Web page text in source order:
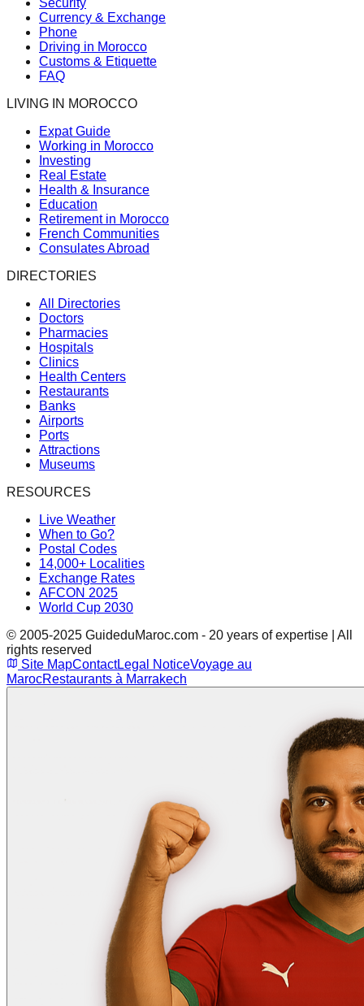
Security
Currency & Exchange
Phone
Driving in Morocco
Customs & Etiquette
FAQ
LIVING IN MOROCCO
Expat Guide
Working in Morocco
Investing
Real Estate
Health & Insurance
Education
Retirement in Morocco
French Communities
Consulates Abroad
DIRECTORIES
All Directories
Doctors
Pharmacies
Hospitals
Clinics
Health Centers
Restaurants
Banks
Airports
Ports
Attractions
Museums
RESOURCES
Live Weather
When to Go?
Postal Codes
14,000+ Localities
Exchange Rates
AFCON 2025
World Cup 2030
© 2005-2025 GuideduMaroc.com - 20 years of expertise | All
rights reserved
Site MapContactLegal NoticeVoyage au
MarocRestaurants à Marrakech